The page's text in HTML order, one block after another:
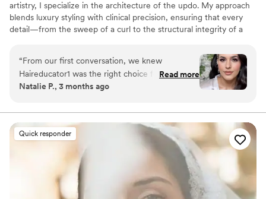
artistry, I specialize in the architecture of the updo. My approach
blends luxury styling with clinical precision, ensuring that every
detail—from the sweep of a curl to the structural integrity of a
flawless, high-fashion finish that withstands the elements and the
evening, I offer a level of mastery that only two decades of
refinement can provide.
“From our first conversation, we knew
Haireducator1 was the right choice for our
wedding day. She brought my vision to life while
on my own. What really stood out was how
loving she was with each person in the chair,
she bonded with every bridesmaid and made us
all feel special. Her work was fabulous and glam,
with that extra touch that took our look to the
next level. She was so easy to communicate
with and truly understood what we wanted.
Read more
Natalie P., 3 months ago
Quick responder